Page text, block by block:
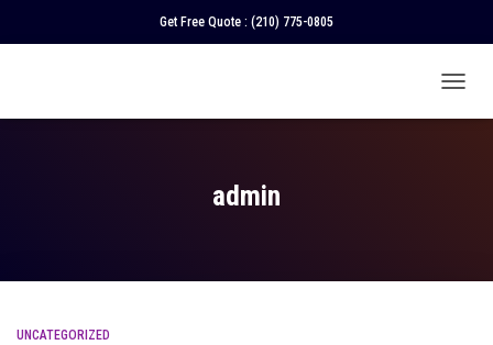
Get Free Quote : (210) 775-0805
admin
UNCATEGORIZED